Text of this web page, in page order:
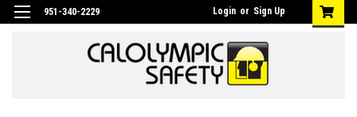
951-340-2229 Login or Sign Up